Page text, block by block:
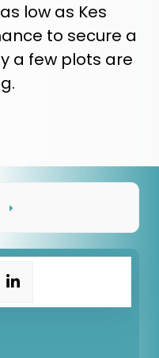
low as Kes
to secure a
a few plots are